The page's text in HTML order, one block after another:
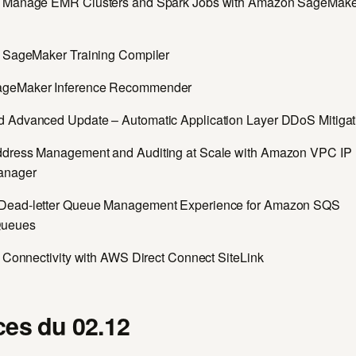
Training Compiler
Inference Recommender
Advanced Update – Automatic Application Layer DDoS
Management and Auditing at Scale with Amazon VPC IP
letter Queue Management Experience for Amazon SQS
with AWS Direct Connect SiteLink
du 02.12